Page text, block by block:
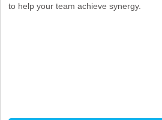
to help your team achieve synergy.